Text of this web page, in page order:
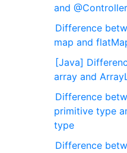
and @Controller
Difference
map and
[Java]
array and
Difference
primitive type
type
Difference